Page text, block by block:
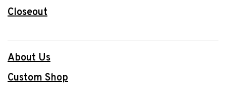
Closeout
About Us
Custom Shop